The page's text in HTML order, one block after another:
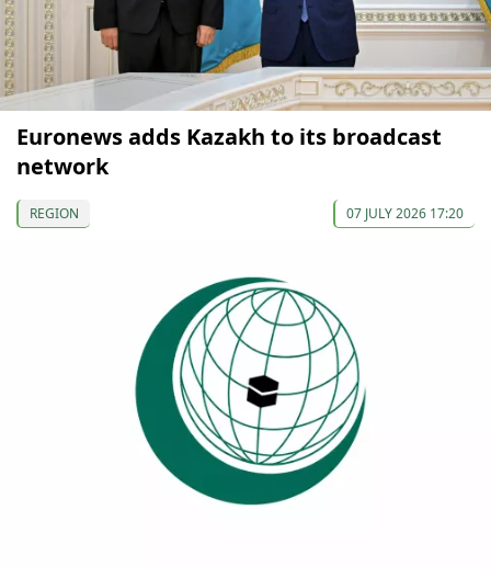
Euronews adds Kazakh to its broadcast
network
REGION 07 JULY 2026 17:20